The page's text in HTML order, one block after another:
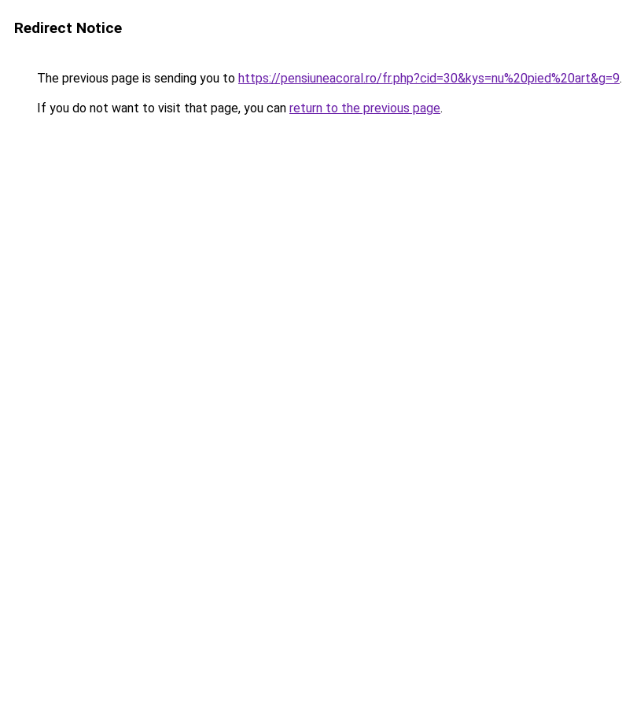
Redirect Notice
The previous page is sending you to https://pensiuneacoral.ro/fr.php?cid=30&kys=nu%20pied%20art&g=9.
If you do not want to visit that page, you can return to the previous page.